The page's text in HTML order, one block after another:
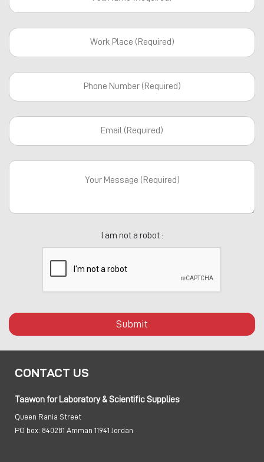
I am not a robot :
Submit
CONTACT US
Taawon for Laboratory & Scientific Supplies
Queen Rania Street
PO box: 840281 Amman 11941 Jordan